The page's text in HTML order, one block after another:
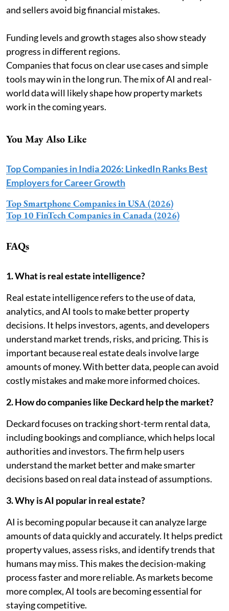
and sellers avoid big financial mistakes.
Funding levels and growth stages also show steady
progress in different regions.
Companies that focus on clear use cases and simple
tools may win in the long run. The mix of AI and real-
world data will likely shape how property markets
work in the coming years.
You May Also Like
Top Companies in India 2026: LinkedIn Ranks Best
Employers for Career Growth
Top Smartphone Companies in USA (2026)
Top 10 FinTech Companies in Canada (2026)
FAQs
1. What is real estate intelligence?
Real estate intelligence refers to the use of data,
analytics, and AI tools to make better property
decisions. It helps investors, agents, and developers
understand market trends, risks, and pricing. This is
important because real estate deals involve large
amounts of money. With better data, people can avoid
costly mistakes and make more informed choices.
2. How do companies like Deckard help the market?
Deckard focuses on tracking short-term rental data,
including bookings and compliance, which helps local
authorities and investors. The firm help users
understand the market better and make smarter
decisions based on real data instead of assumptions.
3. Why is AI popular in real estate?
AI is becoming popular because it can analyze large
amounts of data quickly and accurately. It helps predict
property values, assess risks, and identify trends that
humans may miss. This makes the decision-making
process faster and more reliable. As markets become
more complex, AI tools are becoming essential for
staying competitive.